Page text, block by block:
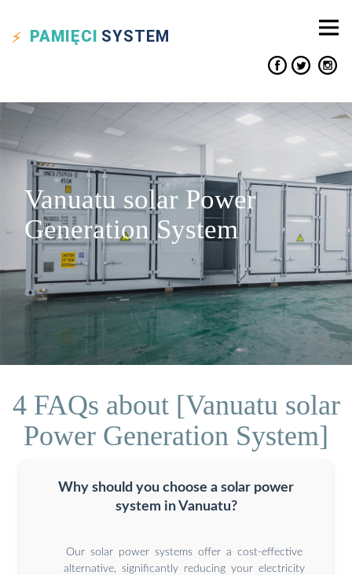
PAMIĘCI SYSTEM
Vanuatu solar Power
Generation System
4 FAQs about [Vanuatu solar
Power Generation System]
Why should you choose a solar power
system in Vanuatu?
Our solar power systems offer a cost-effective
alternative, significantly reducing your electricity